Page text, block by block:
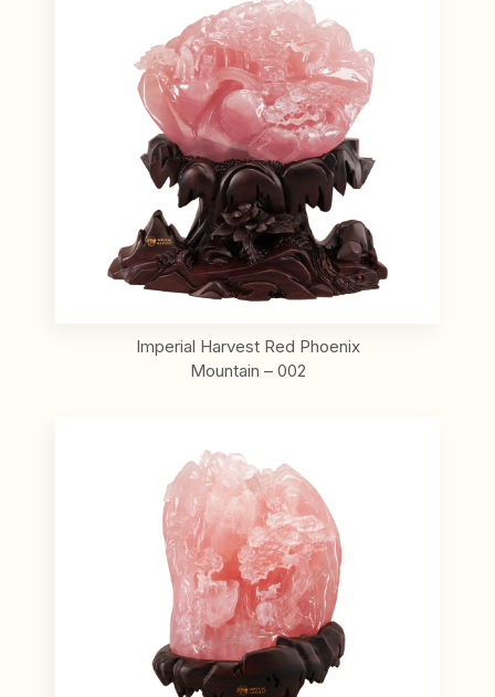
Imperial Harvest Red Phoenix
Mountain – 002